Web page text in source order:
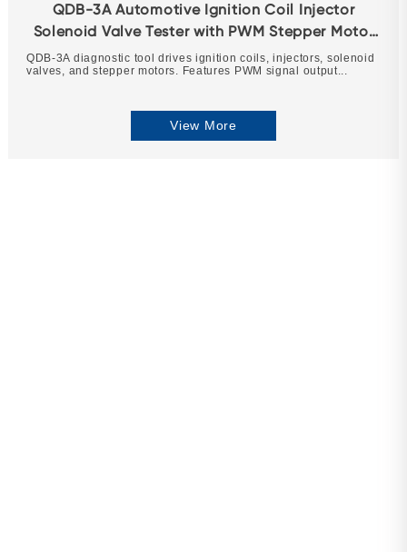
QDB-3A Automotive Ignition Coil Injector
Solenoid Valve Tester with PWM Stepper Motor
Drive
QDB-3A diagnostic tool drives ignition coils, injectors, solenoid
valves, and stepper motors. Features PWM signal output...
View More